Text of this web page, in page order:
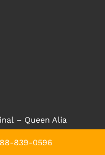
– Queen Alia
839-0596